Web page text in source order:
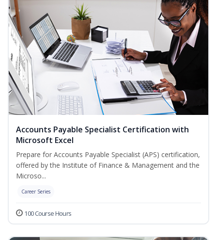
Accounts Payable Specialist Certification with
Microsoft Excel
Prepare for Accounts Payable Specialist (APS) certification,
offered by the Institute of Finance & Management and the
Microso...
Career Series
100 Course Hours